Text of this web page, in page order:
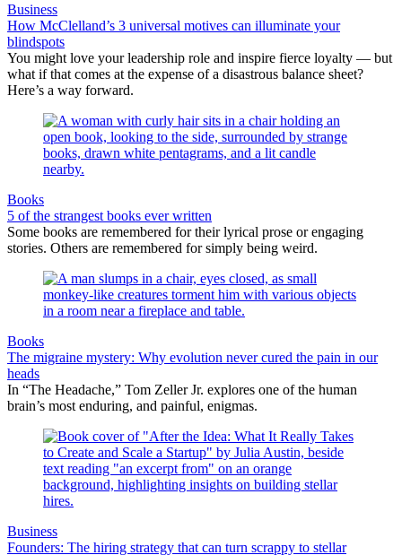
Business
How McClelland’s 3 universal motives can illuminate your
blindspots
You might love your leadership role and inspire fierce loyalty — but
what if that comes at the expense of a disastrous balance sheet?
Here’s a way forward.
Books
5 of the strangest books ever written
Some books are remembered for their lyrical prose or engaging
stories. Others are remembered for simply being weird.
Books
The migraine mystery: Why evolution never cured the pain in our
heads
In “The Headache,” Tom Zeller Jr. explores one of the human
brain’s most enduring, and painful, enigmas.
Business
Founders: The hiring strategy that can turn scrappy to stellar